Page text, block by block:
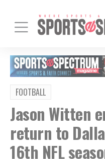
FOOTBALL
Jason Witten
return to
16th NFL